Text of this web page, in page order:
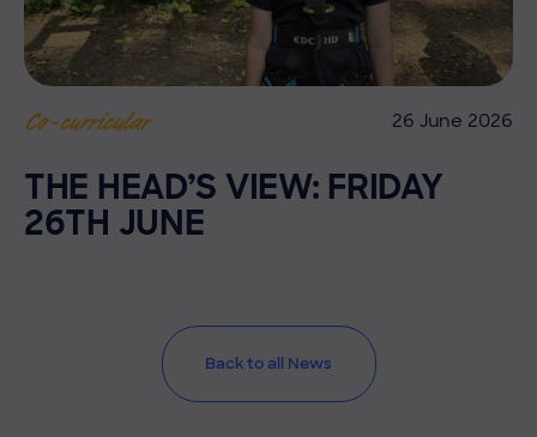
Co-curricular 26 June 2026
THE HEAD’S VIEW: FRIDAY
26TH JUNE
Back to all News